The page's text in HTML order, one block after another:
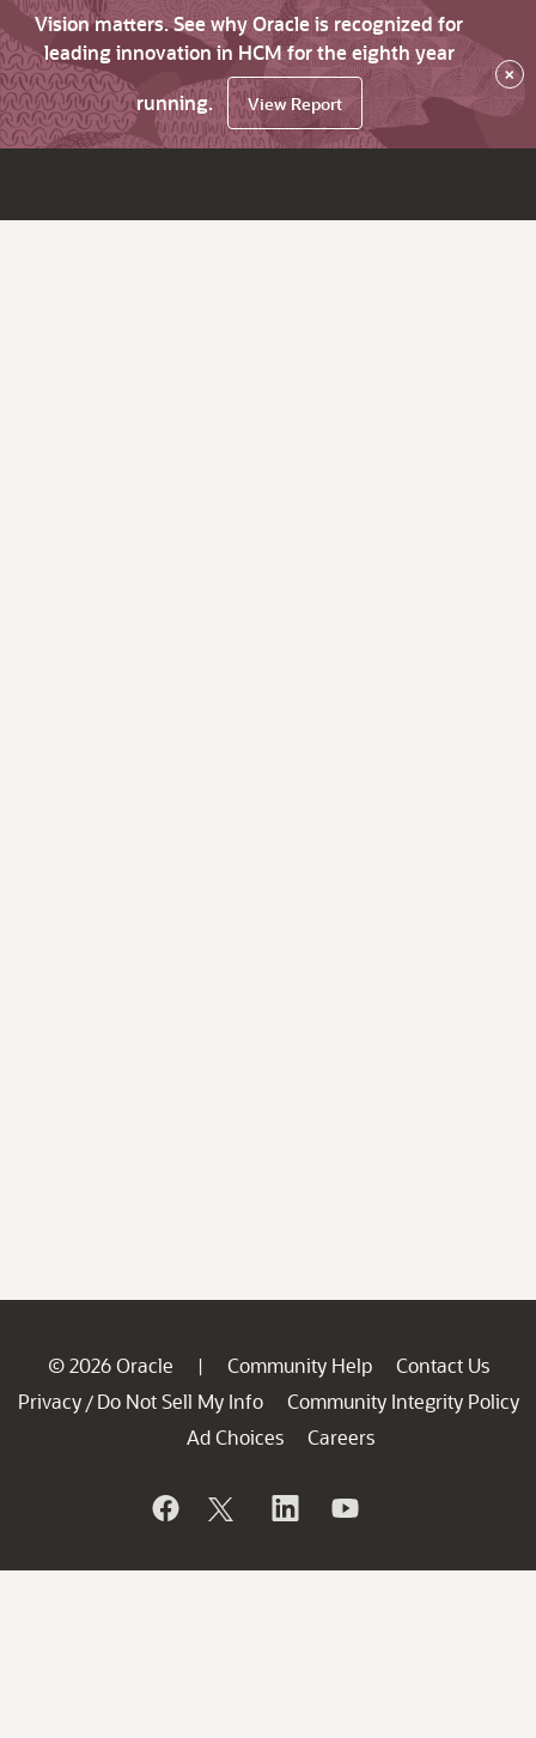
Vision matters. See why Oracle is recognized for
leading innovation in HCM for the eighth year
running.
View Report
×
© 2026 Oracle | Community Help
Contact Us
Privacy / Do Not Sell My Info
Community Integrity Policy
Ad Choices
Careers